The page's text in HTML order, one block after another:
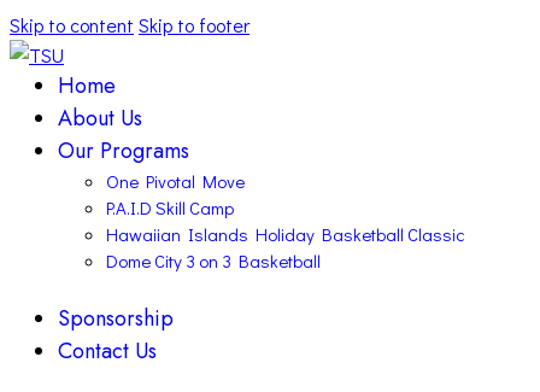
Skip to content Skip to footer
Home
About Us
Our Programs
One Pivotal Move
P.A.I.D Skill Camp
Hawaiian Islands Holiday Basketball Classic
Dome City 3 on 3 Basketball
Sponsorship
Contact Us